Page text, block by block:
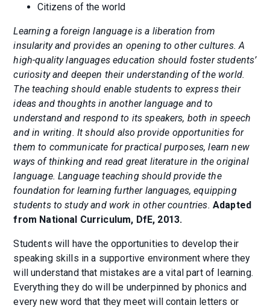
Citizens of the world
Learning a foreign language is a liberation from
insularity and provides an opening to other cultures. A
high-quality languages education should foster students’
curiosity and deepen their understanding of the world.
The teaching should enable students to express their
ideas and thoughts in another language and to
understand and respond to its speakers, both in speech
and in writing. It should also provide opportunities for
them to communicate for practical purposes, learn new
ways of thinking and read great literature in the original
language. Language teaching should provide the
foundation for learning further languages, equipping
students to study and work in other countries. Adapted
from National Curriculum, DfE, 2013.
Students will have the opportunities to develop their
speaking skills in a supportive environment where they
will understand that mistakes are a vital part of learning.
Everything they do will be underpinned by phonics and
every new word that they meet will contain letters or